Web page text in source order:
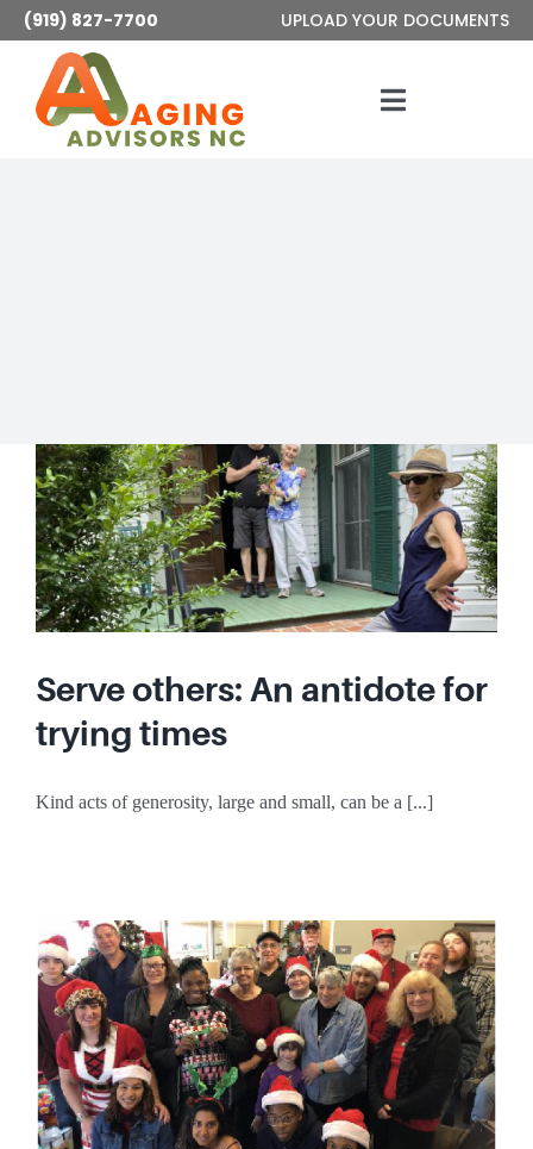
Skip
content
(919) 827-7700 UPLOAD YOUR DOCUMENTS
Toggle
Serve others: An antidote for
trying times
Kind acts of generosity, large and small, can be a [...]